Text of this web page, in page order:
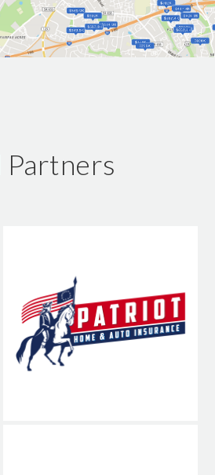
Partners
Patriot Home &
Auto Insurance
703-936-8900